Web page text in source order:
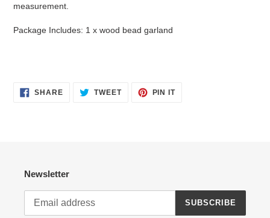
measurement.
Package Includes: 1 x wood bead garland
SHARESHARE TWEETTWEET
PIN ITPIN
Newsletter
SUBSCRIBE